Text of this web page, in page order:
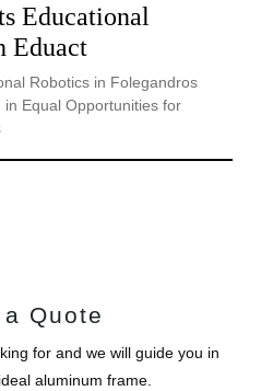
Educational
Eduact
Robotics in Folegandros
Equal Opportunities for
Quote
for and we will guide you in
aluminum frame.